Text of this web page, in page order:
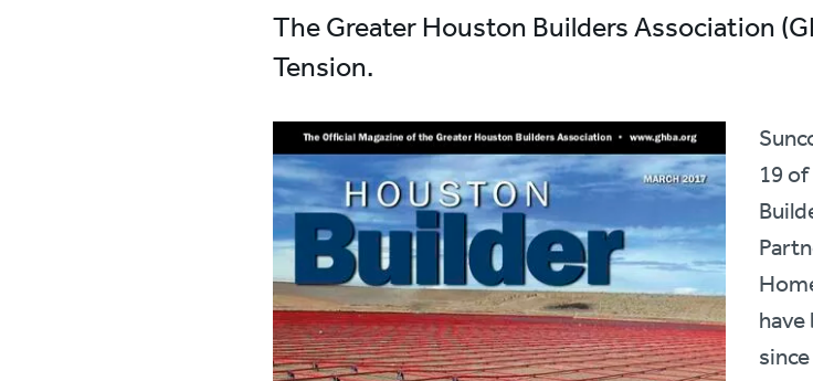
The Greater Houston Builders Association
Tension.
19